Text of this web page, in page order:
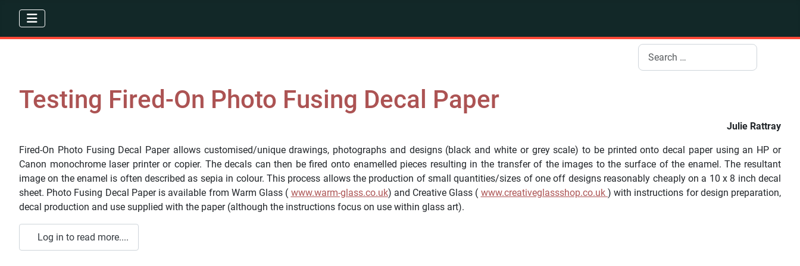
Search
Testing Fired-On Photo Fusing Decal Paper
Julie Rattray
Fired-On Photo Fusing Decal Paper allows customised/unique drawings, photographs and designs (black and white or grey scale) to be printed onto decal paper using an HP or
Canon monochrome laser printer or copier. The decals can then be fired onto enamelled pieces resulting in the transfer of the images to the surface of the enamel. The resultant
image on the enamel is often described as sepia in colour. This process allows the production of small quantities/sizes of one off designs reasonably cheaply on a 10 x 8 inch decal
sheet. Photo Fusing Decal Paper is available from Warm Glass ( www.warm-glass.co.uk) and Creative Glass ( www.creativeglassshop.co.uk ) with instructions for design preparation,
decal production and use supplied with the paper (although the instructions focus on use within glass art).
Log in to read more....